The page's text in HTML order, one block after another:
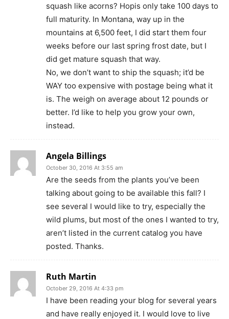
squash like acorns? Hopis only take 100 days to
full maturity. In Montana, way up in the
mountains at 6,500 feet, I did start them four
weeks before our last spring frost date, but I
did get mature squash that way.
No, we don’t want to ship the squash; it’d be
WAY too expensive with postage being what it
is. The weigh on average about 12 pounds or
better. I’d like to help you grow your own,
instead.
Angela Billings
October 30, 2016 At 3:55 am
Are the seeds from the plants you’ve been
talking about going to be available this fall? I
see several I would like to try, especially the
wild plums, but most of the ones I wanted to try,
aren’t listed in the current catalog you have
posted. Thanks.
Ruth Martin
October 29, 2016 At 4:33 pm
I have been reading your blog for several years
and have really enjoyed it. I would love to live